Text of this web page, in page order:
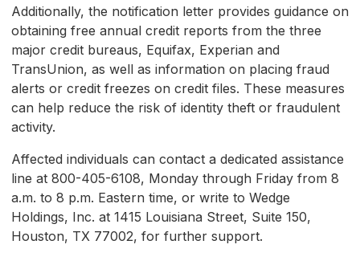
Additionally, the notification letter provides guidance on
obtaining free annual credit reports from the three
major credit bureaus, Equifax, Experian and
TransUnion, as well as information on placing fraud
alerts or credit freezes on credit files. These measures
can help reduce the risk of identity theft or fraudulent
activity.
Affected individuals can contact a dedicated assistance
line at 800-405-6108, Monday through Friday from 8
a.m. to 8 p.m. Eastern time, or write to Wedge
Holdings, Inc. at 1415 Louisiana Street, Suite 150,
Houston, TX 77002, for further support.